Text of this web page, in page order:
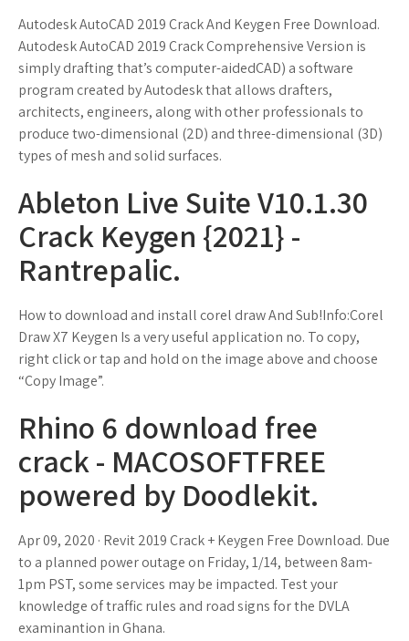
Autodesk AutoCAD 2019 Crack And Keygen Free Download.
Autodesk AutoCAD 2019 Crack Comprehensive Version is
simply drafting that’s computer-aidedCAD) a software
program created by Autodesk that allows drafters,
architects, engineers, along with other professionals to
produce two-dimensional (2D) and three-dimensional (3D)
types of mesh and solid surfaces.
Ableton Live Suite V10.1.30
Crack Keygen {2021} -
Rantrepalic.
How to download and install corel draw And Sub!Info:Corel
Draw X7 Keygen Is a very useful application no. To copy,
right click or tap and hold on the image above and choose
“Copy Image”.
Rhino 6 download free
crack - MACOSOFTFREE
powered by Doodlekit.
Apr 09, 2020 · Revit 2019 Crack + Keygen Free Download. Due
to a planned power outage on Friday, 1/14, between 8am-
1pm PST, some services may be impacted. Test your
knowledge of traffic rules and road signs for the DVLA
examinantion in Ghana.